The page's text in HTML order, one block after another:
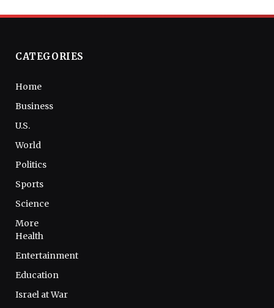
CATEGORIES
Home
Business
U.S.
World
Politics
Sports
Science
More
Health
Entertainment
Education
Israel at War